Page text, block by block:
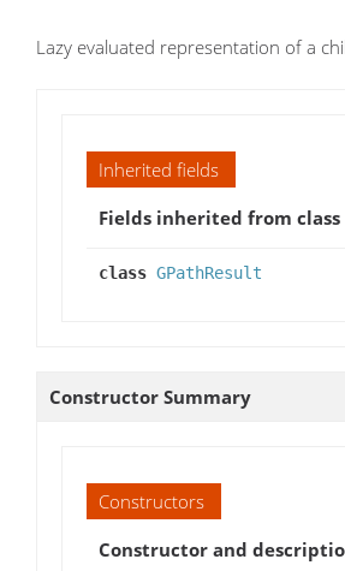
Lazy evaluated representation of a
Inherited fields
Fields inherited from class
class GPathResult
Constructor Summary
Constructors
Constructor and